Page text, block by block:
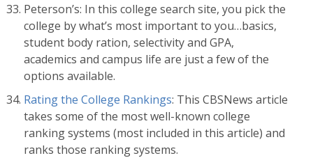
Peterson’s: In this college search site, you pick the
college by what’s most important to you…basics,
student body ration, selectivity and GPA,
academics and campus life are just a few of the
options available.
Rating the College Rankings: This CBSNews article
takes some of the most well-known college
ranking systems (most included in this article) and
ranks those ranking systems.